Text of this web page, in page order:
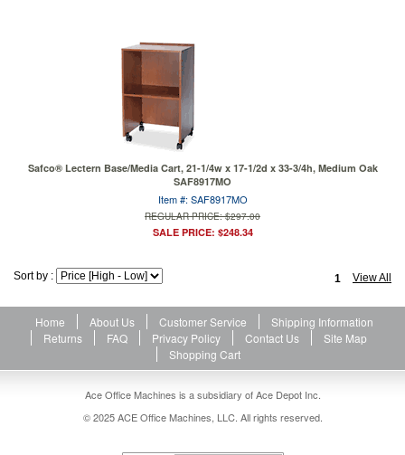
Safco® Lectern Base/Media Cart, 21-1/4w x 17-1/2d x 33-3/4h, Medium Oak
SAF8917MO
Item #: SAF8917MO
REGULAR PRICE: $297.00
SALE PRICE: $248.34
View All
1
Sort by :
Home About Us Customer Service
Shipping Information
Returns
FAQ Privacy Policy Contact Us
Site Map
Shopping Cart
Ace Office Machines is a subsidiary of Ace Depot Inc.
© 2025 ACE Office Machines, LLC. All rights reserved.